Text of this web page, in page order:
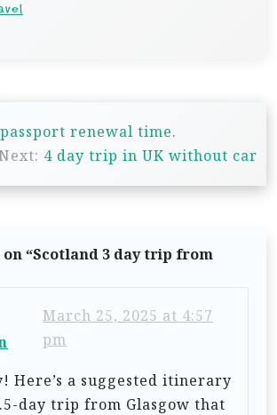
renewal time.
4 day trip in UK without car
“Scotland 3 day trip from
March 25, 2025 at 4:57
pm
Here’s a suggested itinerary
day trip from Glasgow that